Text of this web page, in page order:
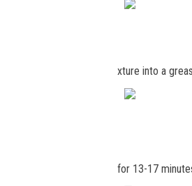
xture into a
for 13-17